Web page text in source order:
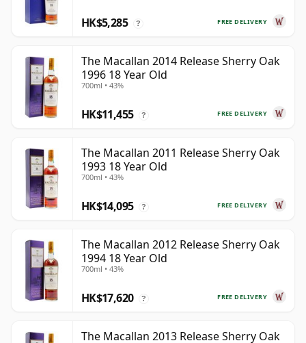
FREE DELIVERY
HK$5,285 ?
The Macallan 2014 Release Sherry Oak
1996 18 Year Old
700ml • 43%
FREE DELIVERY
HK$11,455 ?
The Macallan 2011 Release Sherry Oak
1993 18 Year Old
700ml • 43%
FREE DELIVERY
HK$14,095 ?
The Macallan 2012 Release Sherry Oak
1994 18 Year Old
700ml • 43%
FREE DELIVERY
HK$17,620 ?
The Macallan 2013 Release Sherry Oak